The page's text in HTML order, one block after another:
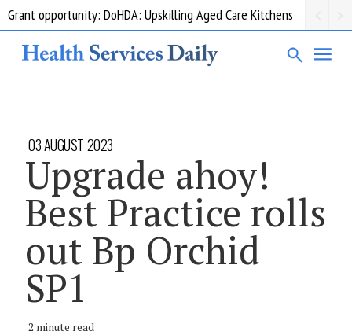
Grant opportunity: DoHDA: Upskilling Aged Care Kitchens
03 AUGUST 2023
Upgrade ahoy!
Best Practice rolls
out Bp Orchid
SP1
2 minute read